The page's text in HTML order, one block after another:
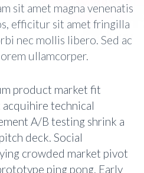
sit amet magna venenatis
efficitur sit amet fringilla
nec mollis libero. Sed ac
ullamcorper.
product market fit
technical
A/B testing shrink a
deck. Social
crowded market pivot
ping pong. Early